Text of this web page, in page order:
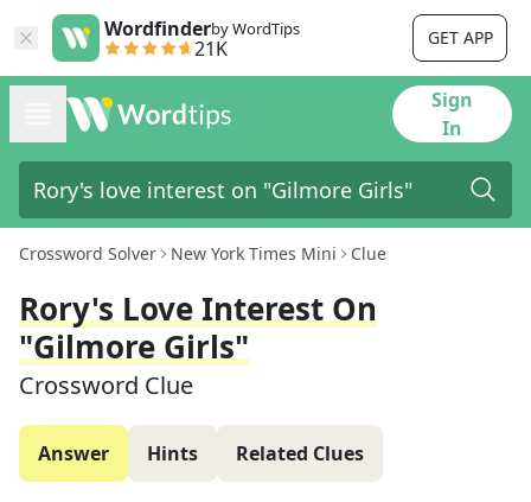
Wordfinderby WordTips
21K GET APP
Sign
In
Crossword Solver New York Times Mini Clue
Rory's Love Interest On
"Gilmore Girls"
Crossword Clue
Answer Hints Related Clues